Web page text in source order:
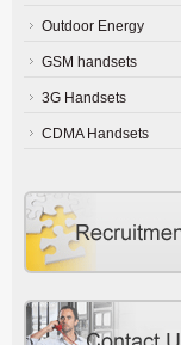
Outdoor Energy
GSM handsets
3G Handsets
CDMA Handsets